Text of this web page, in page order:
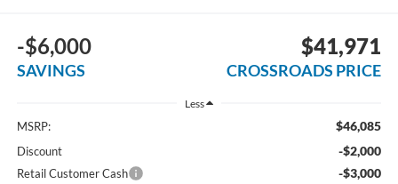
-$6,000
SAVINGS
$41,971
CROSSROADS PRICE
Less
MSRP: $46,085
Discount -$2,000
Retail Customer Cash -$3,000